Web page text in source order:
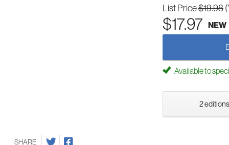
List Price$19.98
$17.97 NEW
Available to
2
SHARE